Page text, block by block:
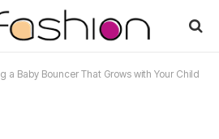
a Baby Bouncer That Grows with Your Child